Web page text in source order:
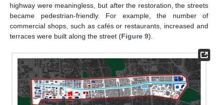
highway were meaningless, but after the restoration, the streets
became pedestrian-friendly. For example, the number of
commercial shops, such as cafés or restaurants, increased and
terraces were built along the street (Figure 9).